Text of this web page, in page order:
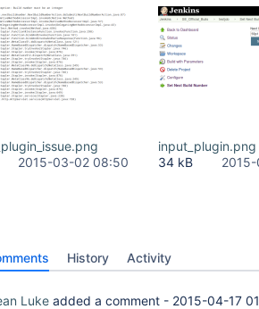
2015-03-02 08:50
input_plugin.png
34 kB
History Activity
Luke added a comment - 2015-04-17